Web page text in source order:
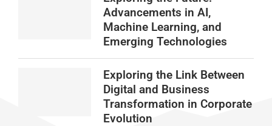
Advancements in AI,
Machine Learning, and
Emerging Technologies
Exploring the Link Between
Digital and Business
Transformation in Corporate
Evolution